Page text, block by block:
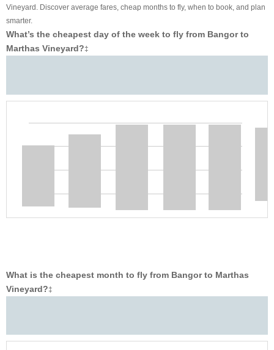
Vineyard. Discover average fares, cheap months to fly, when to book, and plan
smarter.
What’s the cheapest day of the week to fly from Bangor to
Marthas Vineyard?‡
What is the cheapest month to fly from Bangor to Marthas
Vineyard?‡